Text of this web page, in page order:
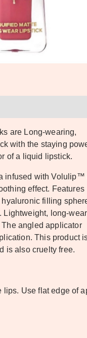
are Long-wearing,
with the staying
of a liquid lipstick.
infused with Volulip™
effect. Features
filling
Lightweight, long-
angled applicator
This product
is also cruelty free.
lips. Use flat edge of